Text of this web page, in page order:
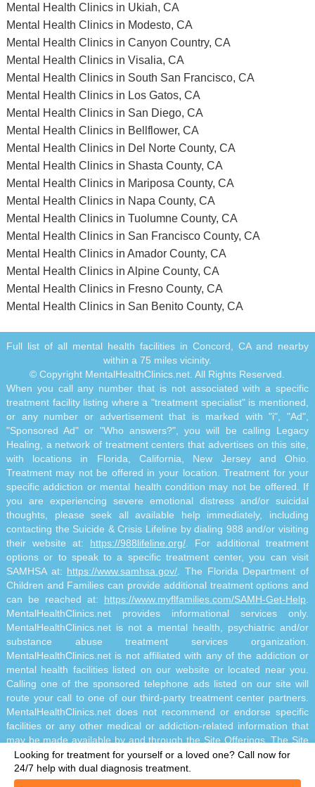
Mental Health Clinics in Ukiah, CA
Mental Health Clinics in Modesto, CA
Mental Health Clinics in Canyon Country, CA
Mental Health Clinics in Visalia, CA
Mental Health Clinics in South San Francisco, CA
Mental Health Clinics in Los Gatos, CA
Mental Health Clinics in San Diego, CA
Mental Health Clinics in Bellflower, CA
Mental Health Clinics in Del Norte County, CA
Mental Health Clinics in Shasta County, CA
Mental Health Clinics in Mariposa County, CA
Mental Health Clinics in Napa County, CA
Mental Health Clinics in Tuolumne County, CA
Mental Health Clinics in San Francisco County, CA
Mental Health Clinics in Amador County, CA
Mental Health Clinics in Alpine County, CA
Mental Health Clinics in Fresno County, CA
Mental Health Clinics in San Benito County, CA
Looking for treatment for yourself or a loved one? Call now for
24/7 help with dual diagnosis treatment.
Full list of all mental health facilities in Concord, CA and nearby
within a 75 miles vicinity.
© Copyright MentalHealthClinics.net. All Rights Reserved.
When you call any number that is not associated with a specific
treatment facility listing where a "treatment specialist" is mentioned,
or any number or advertisement that is marked with "i", "Ad",
"Sponsored Ad" or "Who answers?", you will be calling Legacy
Healing, a network of treatment centers that advertises on this site,
with locations in Florida, California, New Jersey and Ohio.
Treatment may not be offered in your location. Treatment for your
specific addiction or mental health condition may not be offered. If
you are experiencing severe emotional distress and/or suicidal
thoughts, please seek all available help immediately, including
contacting the Suicide & Crisis Lifeline by dialing 988 and/or visiting
their website at: https://988lifeline.org/ . For additional treatment
options or to speak to a specific treatment center, you can visit
SAMHSA at: https://www.samhsa.gov/ . The Florida Department of
Children and Families can provide additional treatment options and
can be reached at: https://www.myflfamilies.com/SAMH-Get-Help
MentalHealthClinics.net provides informational services only.
MentalHealthClinics.net is not a mental health, psychiatric and/or
substance abuse treatment services organization.
MentalHealthClinics.net is not affiliated with any of the addiction or
mental health facilities listed on our website or located near you.
Calling one of the sponsored telephone ads listed on our site will
route your call to one of our third-party treatment center partners.
MentalHealthClinics.net does not recommend or endorse specific
facilities or any other medical or addiction-related information that
may be made available by and through the Site Offerings. The Site
Offerings do not constitute mental health, psychiatric and/or
addiction-related treatment and/or diagnosis. The Site Offerings are
not a substitute for consultation with your healthcare provider or